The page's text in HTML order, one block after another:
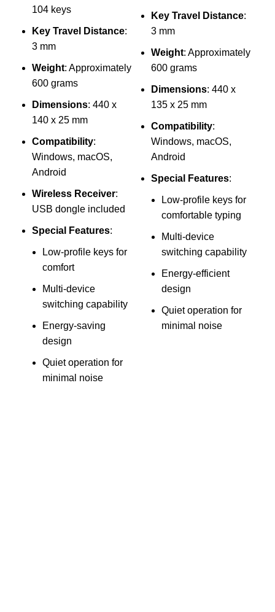
104 keys
Key Travel Distance:
3 mm
Weight: Approximately
600 grams
Dimensions: 440 x
140 x 25 mm
Compatibility:
Windows, macOS,
Android
Wireless Receiver:
USB dongle included
Special Features:
Low-profile keys for
comfort
Multi-device
switching capability
Energy-saving
design
Quiet operation for
minimal noise
Key Travel Distance:
3 mm
Weight: Approximately
600 grams
Dimensions: 440 x
135 x 25 mm
Compatibility:
Windows, macOS,
Android
Special Features:
Low-profile keys for
comfortable typing
Multi-device
switching capability
Energy-efficient
design
Quiet operation for
minimal noise